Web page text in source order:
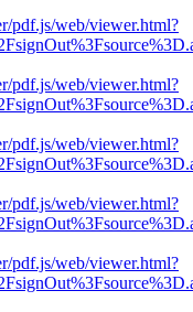
pdf.js/web/viewer.html?
pdf.js/web/viewer.html?
pdf.js/web/viewer.html?
pdf.js/web/viewer.html?
pdf.js/web/viewer.html?